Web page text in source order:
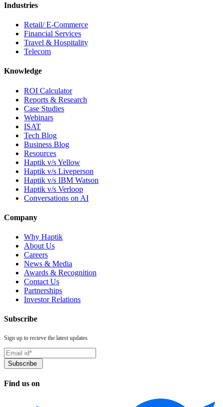
Industries
Retail/ E-Commerce
Financial Services
Travel & Hospitality
Telecom
Knowledge
ROI Calculator
Reports & Research
Case Studies
Webinars
ISAT
Tech Blog
Business Blog
Resources
Haptik v/s Yellow
Haptik v/s Liveperson
Haptik v/s IBM Watson
Haptik v/s Verloop
Conversations on AI
Company
Why Haptik
About Us
Careers
News & Media
Awards & Recognition
Contact Us
Partnerships
Investor Relations
Subscribe
Sign up to recieve the latest updates
Find us on